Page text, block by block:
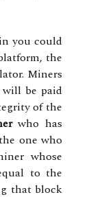
you could
the
Miners
be paid
of the
who has
one who
whose
to the
that block